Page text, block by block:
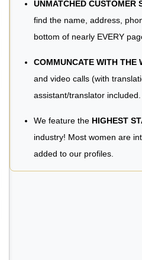
UNMATCHED CUSTOMER
find the name, address,
bottom of nearly EVERY
COMMUNCATE WITH THE
and video calls (with
assistant/translator included.
We feature the HIGHEST
industry! Most women are
added to our profiles.